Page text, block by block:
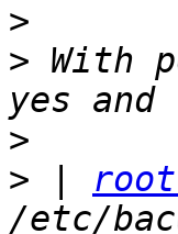
>
> With
>
>